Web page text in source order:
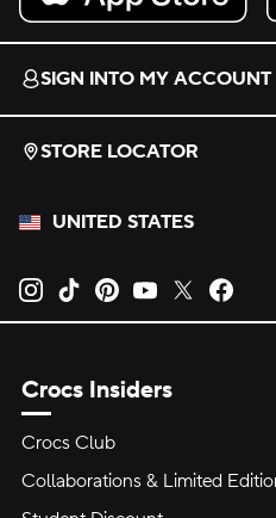
Download on the App Store.
SIGN INTO MY ACCOUNT
STORE LOCATOR
UNITED STATES
Opens new tab
Opens new tab
Opens new tab
Opens new tab
Opens
Crocs Insiders
Crocs Club
Collaborations & Limited